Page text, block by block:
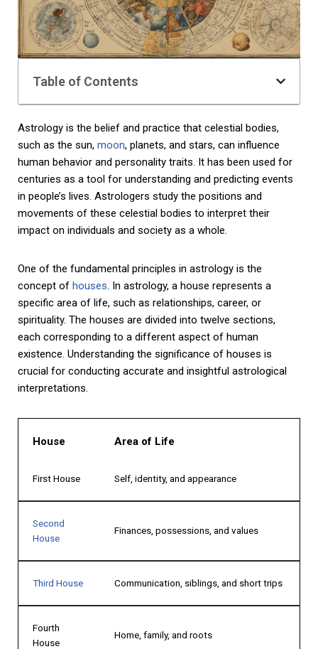
Table of Contents
Astrology is the belief and practice that celestial bodies,
such as the sun, moon, planets, and stars, can influence
human behavior and personality traits. It has been used for
centuries as a tool for understanding and predicting events
in people’s lives. Astrologers study the positions and
movements of these celestial bodies to interpret their
impact on individuals and society as a whole.
One of the fundamental principles in astrology is the
concept of houses. In astrology, a house represents a
specific area of life, such as relationships, career, or
spirituality. The houses are divided into twelve sections,
each corresponding to a different aspect of human
existence. Understanding the significance of houses is
crucial for conducting accurate and insightful astrological
interpretations.
House Area of Life
First House Self, identity, and appearance
Second
House
Finances, possessions, and values
Third House Communication, siblings, and short trips
Fourth
House
Home, family, and roots